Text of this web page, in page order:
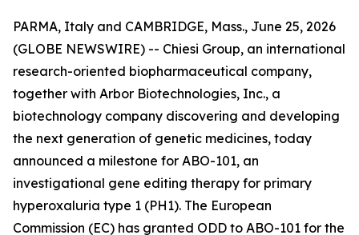
PARMA, Italy and CAMBRIDGE, Mass., June 25, 2026
(GLOBE NEWSWIRE) -- Chiesi Group, an international
research-oriented biopharmaceutical company,
together with Arbor Biotechnologies, Inc., a
biotechnology company discovering and developing
the next generation of genetic medicines, today
announced a milestone for ABO-101, an
investigational gene editing therapy for primary
hyperoxaluria type 1 (PH1). The European
Commission (EC) has granted ODD to ABO-101 for the